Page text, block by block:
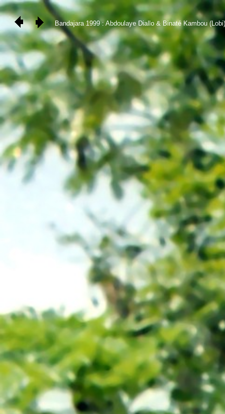
Bandajara 1999 : Abdoulaye Diallo & Binaté Kambou (Lobi)